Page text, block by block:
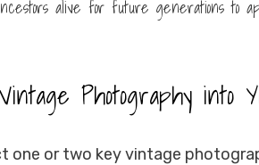
alive for future generations to
Photography into
one or two key vintage